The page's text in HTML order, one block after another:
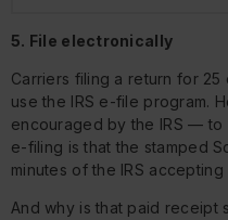
5. File electronically
Carriers filing a return for
use the IRS e-file program.
encouraged by the IRS —
e-filing is that the stamped
minutes of the IRS
And why is that paid receipt